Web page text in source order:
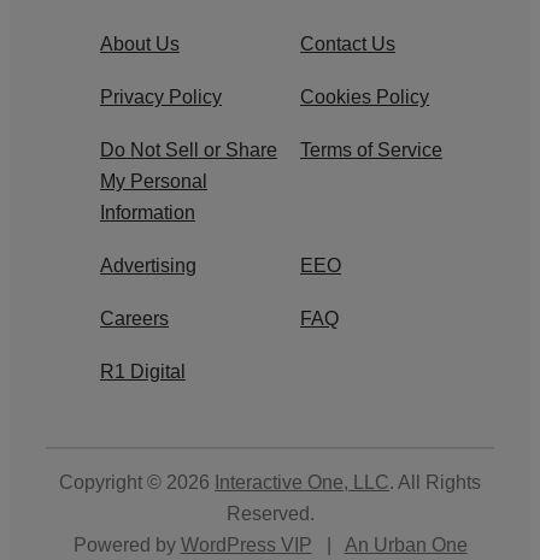
About Us Contact Us
Privacy Policy Cookies Policy
Do Not Sell or Share
My Personal
Information
Terms of Service
Advertising EEO
Careers FAQ
R1 Digital
Copyright © 2026 Interactive One, LLC. All Rights
Reserved.
Powered by WordPress VIP
An Urban One